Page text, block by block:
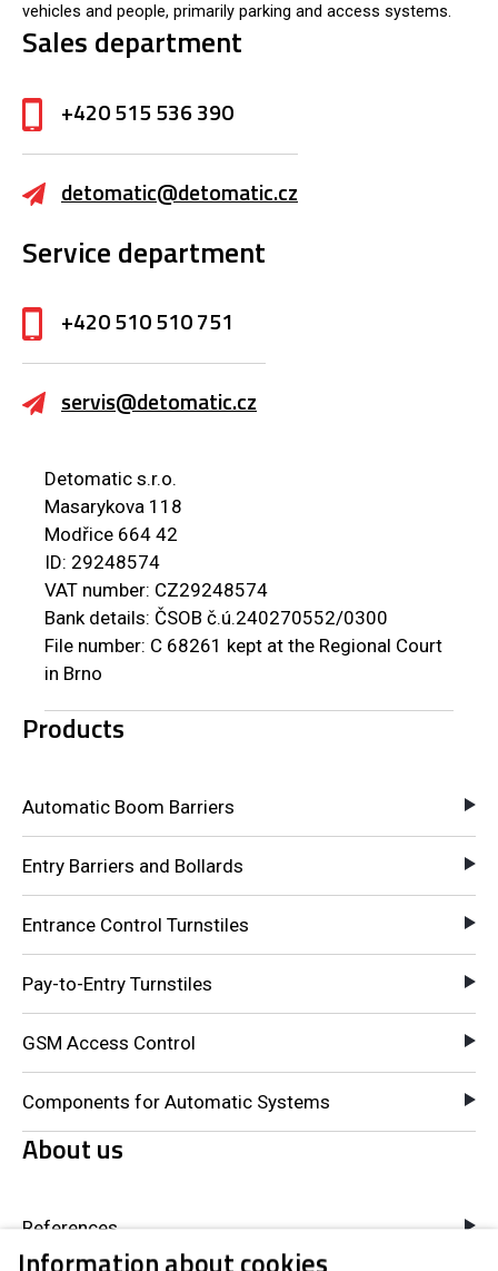
vehicles and people, primarily parking and access systems.
Sales department
+420 515 536 390
detomatic@detomatic.cz
Service department
+420 510 510 751
servis@detomatic.cz
Detomatic s.r.o.
Masarykova 118
Modřice 664 42
ID: 29248574
VAT number: CZ29248574
Bank details: ČSOB č.ú.240270552/0300
File number: C 68261 kept at the Regional Court
in Brno
Products
Automatic Boom Barriers
Entry Barriers and Bollards
Entrance Control Turnstiles
Pay-to-Entry Turnstiles
GSM Access Control
Components for Automatic Systems
About us
References